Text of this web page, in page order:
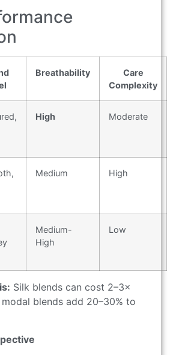
Breathability
Care
Complexity
High Moderate
Medium High
Medium-
High
Low
Silk blends can cost 2–3×
blends add 20–30% to